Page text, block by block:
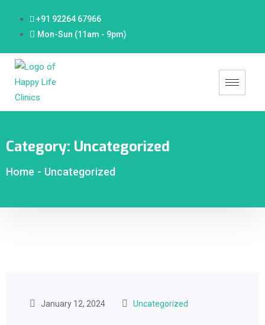
+91 92264 67966
Mon-Sun (11am - 9pm)
Category: Uncategorized
Home - Uncategorized
January 12, 2024 Uncategorized